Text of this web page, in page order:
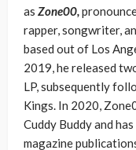
as Zone00,
rapper, songwriter,
based out of Los
2019, he released
LP, subsequently
Kings. In 2020,
Cuddy Buddy and
magazine